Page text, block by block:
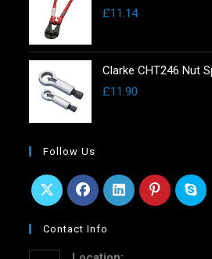
£11.14
Clarke CHT246 Nut
£11.90
Follow Us
Contact Info